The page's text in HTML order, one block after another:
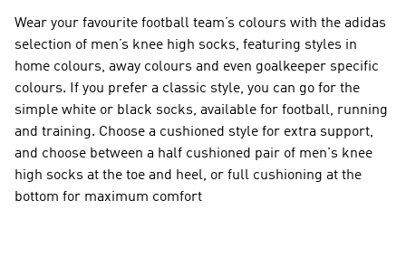
Wear your favourite football team’s colours with the adidas
selection of men’s knee high socks, featuring styles in
home colours, away colours and even goalkeeper specific
colours. If you prefer a classic style, you can go for the
simple white or black socks, available for football, running
and training. Choose a cushioned style for extra support,
and choose between a half cushioned pair of men's knee
high socks at the toe and heel, or full cushioning at the
bottom for maximum comfort